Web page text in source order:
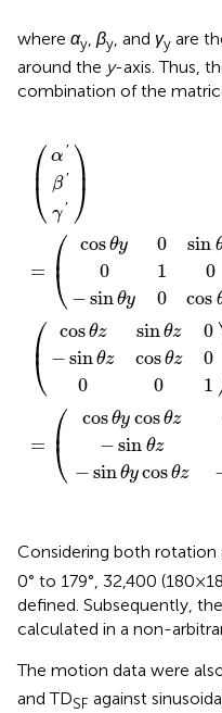
where αy, βy, and γy are
around the y-axis. Thus,
combination of the
⎛
⎜⎝
α '
β'
γ '
⎞⎟
⎠
= ⎛
⎜⎝
cosθy 0 sin
0 1
0
− sin θy 0 cos
⎛
⎜⎝
cosθz sinθz
0
− sin θz cosθz
0
0
0 1
= ⎛
⎜⎝
cos θy cos θz
− sin θz
−sinθycosθz
=sin θy
0cosθ
sin z0
cos θz
1=
cosθ sin
cos θz
sinθ sin
Considering both rotation
0° to 179°, 32,400 (180 ×
defined. Subsequently,
calculated in a non-
The motion data were
and TDSF against